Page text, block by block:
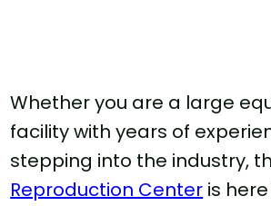
Whether you are a large
facility with years of
stepping into the industry,
Reproduction Center is